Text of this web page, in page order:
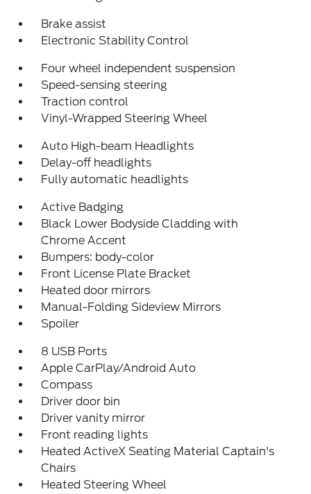
Brake assist
Electronic Stability Control
Four wheel independent suspension
Speed-sensing steering
Traction control
Vinyl-Wrapped Steering Wheel
Auto High-beam Headlights
Delay-off headlights
Fully automatic headlights
Active Badging
Black Lower Bodyside Cladding with
Chrome Accent
Bumpers: body-color
Front License Plate Bracket
Heated door mirrors
Manual-Folding Sideview Mirrors
Spoiler
8 USB Ports
Apple CarPlay/Android Auto
Compass
Driver door bin
Driver vanity mirror
Front reading lights
Heated ActiveX Seating Material Captain's
Chairs
Heated Steering Wheel